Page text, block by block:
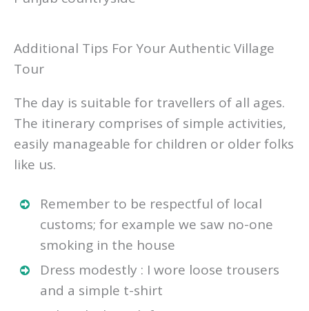
Additional Tips For Your Authentic Village
Tour
The day is suitable for travellers of all ages.
The itinerary comprises of simple activities,
easily manageable for children or older folks
like us.
Remember to be respectful of local
customs; for example we saw no-one
smoking in the house
Dress modestly : I wore loose trousers
and a simple t-shirt